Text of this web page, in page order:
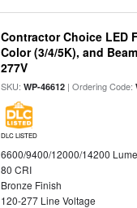
Contractor Choice LED
Color (3/4/5K), and
277V
SKU:WP-46612 | Ordering Code:
DLC LISTED
6600/9400/12000/14200
80 CRI
Bronze Finish
120-277 Line Voltage